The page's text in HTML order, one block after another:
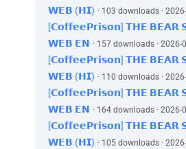
𝗪𝗘𝗕 (𝗛𝗜) · 103 downloads ·
[𝗖𝗼𝗳𝗳𝗲𝗲𝗣𝗿𝗶𝘀𝗼𝗻] 𝗧𝗛𝗘
𝗪𝗘𝗕 𝗘𝗡 · 157 downloads · 2026-
[𝗖𝗼𝗳𝗳𝗲𝗲𝗣𝗿𝗶𝘀𝗼𝗻] 𝗧𝗛𝗘
𝗪𝗘𝗕 (𝗛𝗜) · 110 downloads ·
[𝗖𝗼𝗳𝗳𝗲𝗲𝗣𝗿𝗶𝘀𝗼𝗻] 𝗧𝗛𝗘
𝗪𝗘𝗕 𝗘𝗡 · 164 downloads · 2026-
[𝗖𝗼𝗳𝗳𝗲𝗲𝗣𝗿𝗶𝘀𝗼𝗻] 𝗧𝗛𝗘
𝗪𝗘𝗕 (𝗛𝗜) · 105 downloads ·